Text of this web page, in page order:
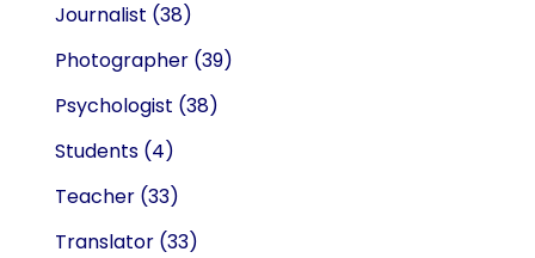
Journalist (38)
Photographer (39)
Psychologist (38)
Students (4)
Teacher (33)
Translator (33)